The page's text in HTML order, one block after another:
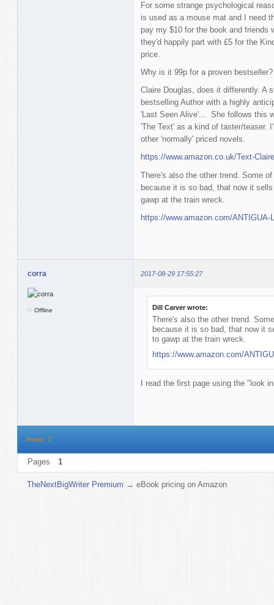
For some strange psychological
is used as a mouse mat and I need
pay my $10 for the book and friends
they'd happily part with £5 for the
price.
Why is it 99p for a proven bestseller?
Claire Douglas, does it differently. A
bestselling Author with a highly
'Last Seen Alive'... She follows this
'The Text' as a kind of taster/teaser.
other 'normally' priced novels.
https://www.amazon.co.uk/Text-
There's also the other trend. Some
because it is so bad, that now it
gawp at the train wreck.
https://www.amazon.com/
corra 2017-08-29 17:55:27
Offline Dill Carver wrote:
There's also the other trend.
because it is so bad, that now it
to gawp at the train wreck.
https://www.amazon.com/
I read the first page using the "look
Posts: 7
Pages 1
TheNextBigWriter Premium →eBook pricing on Amazon